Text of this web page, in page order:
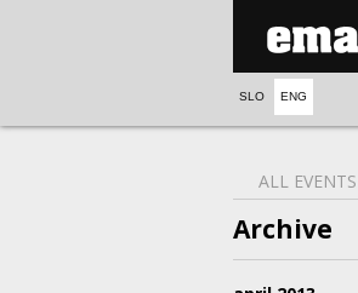
SLO ENG
ALL EVENTS
Archive